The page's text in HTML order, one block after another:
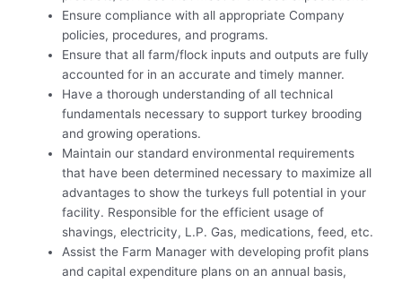
Ensure compliance with all appropriate Company
policies, procedures, and programs.
Ensure that all farm/flock inputs and outputs are fully
accounted for in an accurate and timely manner.
Have a thorough understanding of all technical
fundamentals necessary to support turkey brooding
and growing operations.
Maintain our standard environmental requirements
that have been determined necessary to maximize all
advantages to show the turkeys full potential in your
facility. Responsible for the efficient usage of
shavings, electricity, L.P. Gas, medications, feed, etc.
Assist the Farm Manager with developing profit plans
and capital expenditure plans on an annual basis,